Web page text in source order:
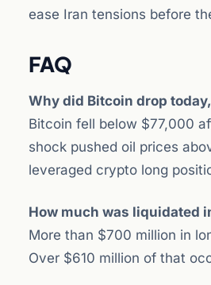
ease Iran tensions before
FAQ
Why did Bitcoin drop
Bitcoin fell below $77,000
shock pushed oil prices
leveraged crypto long
How much was liquidated
More than $700 million in
Over $610 million of that